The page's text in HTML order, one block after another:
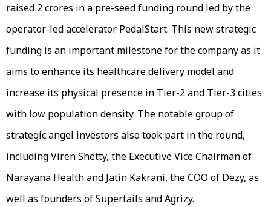
raised ₹2 crores in a pre-seed funding round led by the
operator-led accelerator PedalStart. This new strategic
funding is an important milestone for the company as it
aims to enhance its healthcare delivery model and
increase its physical presence in Tier-2 and Tier-3 cities
with low population density. The notable group of
strategic angel investors also took part in the round,
including Viren Shetty, the Executive Vice Chairman of
Narayana Health and Jatin Kakrani, the COO of Dezy, as
well as founders of Supertails and Agrizy.